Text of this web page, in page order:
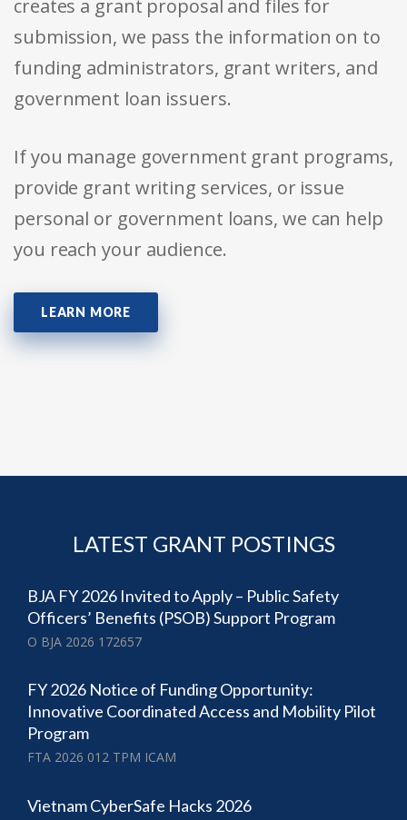
creates a grant proposal and files for
submission, we pass the information on to
funding administrators, grant writers, and
government loan issuers.
If you manage government grant programs,
provide grant writing services, or issue
personal or government loans, we can help
you reach your audience.
LEARN MORE
LATEST GRANT POSTINGS
BJA FY 2026 Invited to Apply – Public Safety
Officers’ Benefits (PSOB) Support Program
O BJA 2026 172657
FY 2026 Notice of Funding Opportunity:
Innovative Coordinated Access and Mobility Pilot
Program
FTA 2026 012 TPM ICAM
Vietnam CyberSafe Hacks 2026